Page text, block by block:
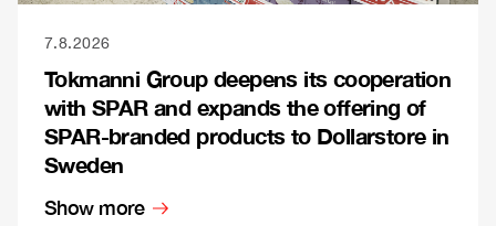
7.8.2026
Tokmanni Group deepens its cooperation
with SPAR and expands the offering of
SPAR-branded products to Dollarstore in
Sweden
Show more